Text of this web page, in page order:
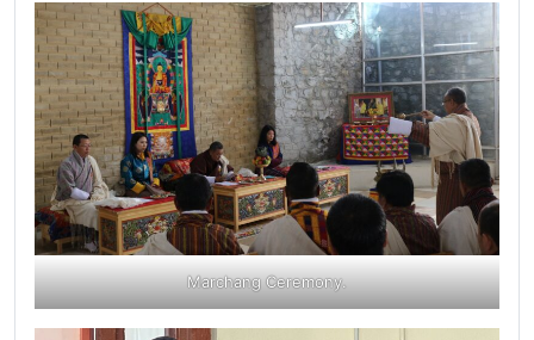
Marchang Ceremony.